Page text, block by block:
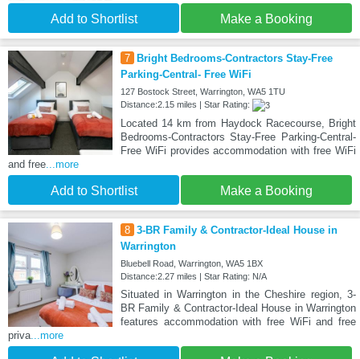
Add to Shortlist Make a Booking
7
Bright Bedrooms-Contractors Stay-Free
Parking-Central- Free WiFi
127 Bostock Street, Warrington, WA5 1TU
Distance:2.15 miles | Star Rating:
Located 14 km from Haydock Racecourse, Bright
Bedrooms-Contractors Stay-Free Parking-Central-
Free WiFi provides accommodation with free WiFi
and free...more
Add to Shortlist Make a Booking
8 3-BR Family & Contractor-Ideal House in
Warrington
Bluebell Road, Warrington, WA5 1BX
Distance:2.27 miles | Star Rating: N/A
Situated in Warrington in the Cheshire region, 3-
BR Family & Contractor-Ideal House in Warrington
features accommodation with free WiFi and free
priva...more